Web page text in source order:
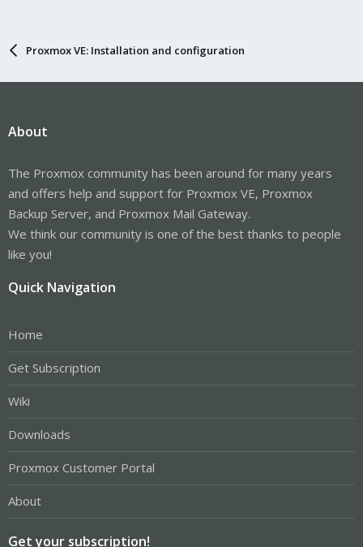
Proxmox VE: Installation and configuration
About
The Proxmox community has been around for many years
and offers help and support for Proxmox VE, Proxmox
Backup Server, and Proxmox Mail Gateway.
We think our community is one of the best thanks to people
like you!
Quick Navigation
Home
Get Subscription
Wiki
Downloads
Proxmox Customer Portal
About
Get your subscription!